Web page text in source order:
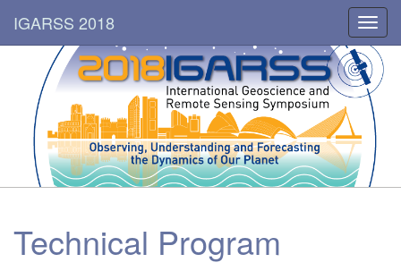
IGARSS 2018
Technical Program